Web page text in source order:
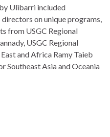
Ulibarri included
on unique programs,
from USGC Regional
USGC Regional
and Africa Ramy Taieb
Southeast Asia and Oceania